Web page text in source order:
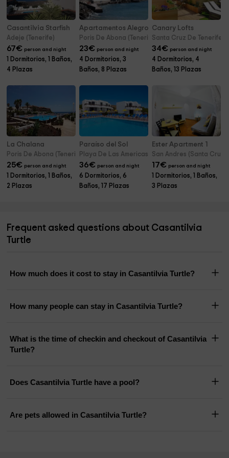
Casantilvia Starfish
Adeje (Tenerife)
67€ person and night
1 Dormitorios, 1 Baños,
4 Plazas
Apartamentos Alegro
Poris De Abona (Tenerife)
23€ person and night
4 Dormitorios, 3
Baños, 8 Plazas
Canary Lofts
Santa Cruz De Tenerife
34€ person and night
4 Dormitorios, 4
Baños, 13 Plazas
La Chalana
Poris De Abona (Tenerife)
25€ person and night
1 Dormitorios, 1 Baños,
2 Plazas
Paraíso del Sol
Playa De Las Americas (Tenerife)
36€ person and night
6 Dormitorios, 6
Baños, 17 Plazas
Ester Apartment 1
San Andres (Santa Cruz
17€ person and night
1 Dormitorios, 1 Baños,
3 Plazas
Frequent asked questions about Casantilvia
Turtle
How much does it cost to stay in Casantilvia Turtle?
How many people can stay in Casantilvia Turtle?
What is the time of checkin and checkout of Casantilvia
Turtle?
Does Casantilvia Turtle have a pool?
Are pets allowed in Casantilvia Turtle?